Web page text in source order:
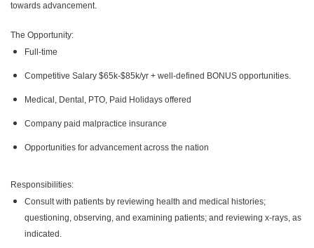
towards advancement.
The Opportunity:
Full-time
Competitive Salary $65k-$85k/yr + well-defined BONUS opportunities.
Medical, Dental, PTO, Paid Holidays offered
Company paid malpractice insurance
Opportunities for advancement across the nation
Responsibilities:
Consult with patients by reviewing health and medical histories;
questioning, observing, and examining patients; and reviewing x-rays, as
indicated.